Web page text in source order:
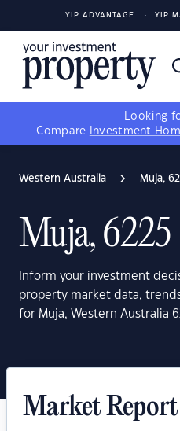
YIP ADVANTAGE YIP
Looking
Compare
Investment
Western Australia Muja,
Muja, 6225
Inform your investment
property market data,
for Muja, Western Australia
Market Report